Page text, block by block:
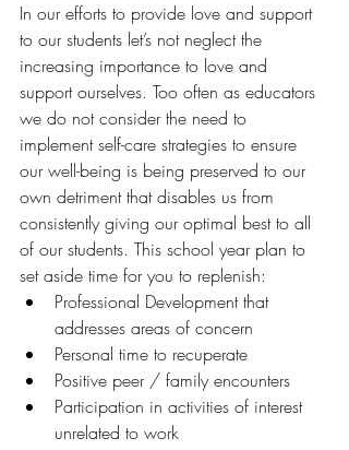
In our efforts to provide love and support
to our students let’s not neglect the
increasing importance to love and
support ourselves. Too often as educators
we do not consider the need to
implement self-care strategies to ensure
our well-being is being preserved to our
own detriment that disables us from
consistently giving our optimal best to all
of our students. This school year plan to
set aside time for you to replenish:
Professional Development that
addresses areas of concern
Personal time to recuperate
Positive peer / family encounters
Participation in activities of interest
unrelated to work